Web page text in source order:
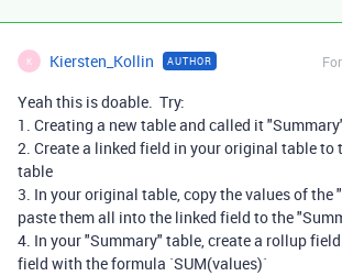
K Kiersten_Kollin AUTHOR
Yeah this is doable. Try:
1. Creating a new table and called it
2. Create a linked field in your original table to
table
3. In your original table, copy the values of the
paste them all into the linked field to the
4. In your "Summary" table, create a rollup
field with the formula `SUM(values)`